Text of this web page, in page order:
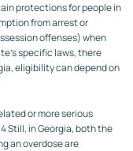
protections for people in
from arrest or
offenses) when
specific laws, there
eligibility can depend on
or more serious
4Still, in Georgia, both the
an overdose are